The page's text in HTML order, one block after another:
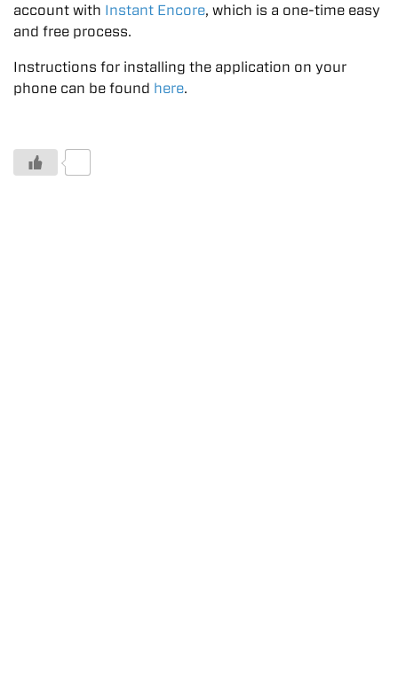
account with Instant Encore, which is a one-time easy
and free process.
Instructions for installing the application on your
phone can be found here.